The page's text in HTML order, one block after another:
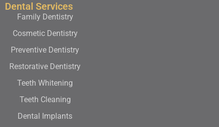
Dental Services
Family Dentistry
Cosmetic Dentistry
Preventive Dentistry
Restorative Dentistry
Teeth Whitening
Teeth Cleaning
Dental Implants